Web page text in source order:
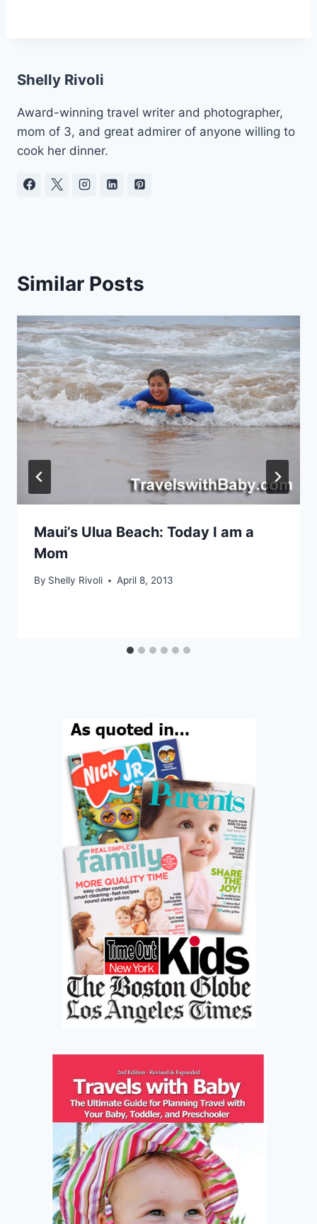
Shelly Rivoli
Award-winning travel writer and photographer,
mom of 3, and great admirer of anyone willing to
cook her dinner.
Similar Posts
Maui’s Ulua Beach: Today I am a
Mom
By Shelly Rivoli April 8, 2013